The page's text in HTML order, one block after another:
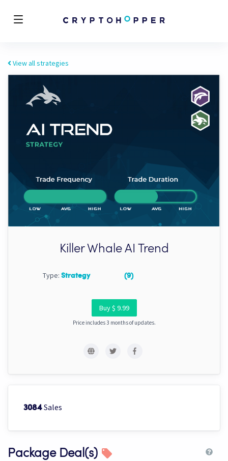
View all strategies
Killer Whale AI Trend
Type: Strategy (9)
Buy $ 9.99
Price includes 3 months of updates.
3084Sales
Package Deal(s)